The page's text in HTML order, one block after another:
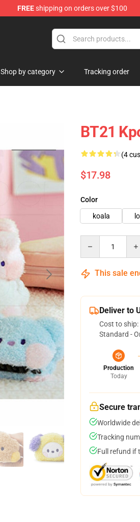
FREEshipping on orders over $100
Shop by category Tracking order
BT21
(4
$17.98
Color
koala
This sale
Deliver to
Cost to ship:
Standard -
Production
Today
Secure
Worldwide
Tracking
Full refund if